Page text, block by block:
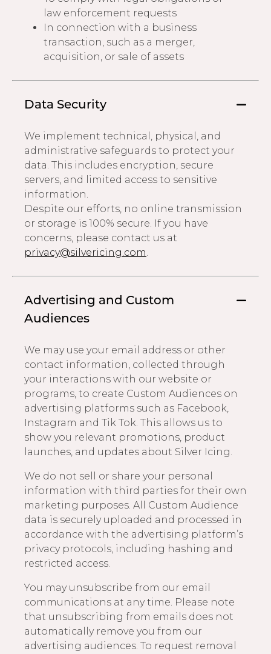
law enforcement requests
In connection with a business
transaction, such as a merger,
acquisition, or sale of assets
Data Security
We implement technical, physical, and
administrative safeguards to protect your
data. This includes encryption, secure
servers, and limited access to sensitive
information.
Despite our efforts, no online transmission
or storage is 100% secure. If you have
concerns, please contact us at
privacy@silvericing.com.
Advertising and Custom
Audiences
We may use your email address or other
contact information, collected through
your interactions with our website or
programs, to create Custom Audiences on
advertising platforms such as Facebook,
Instagram and Tik Tok. This allows us to
show you relevant promotions, product
launches, and updates about Silver Icing.
We do not sell or share your personal
information with third parties for their own
marketing purposes. All Custom Audience
data is securely uploaded and processed in
accordance with the advertising platform’s
privacy protocols, including hashing and
restricted access.
You may unsubscribe from our email
communications at any time. Please note
that unsubscribing from emails does not
automatically remove you from our
advertising audiences. To request removal